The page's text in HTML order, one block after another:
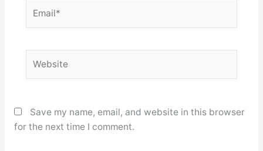
Save my name, email, and website in this browser
for the next time I comment.